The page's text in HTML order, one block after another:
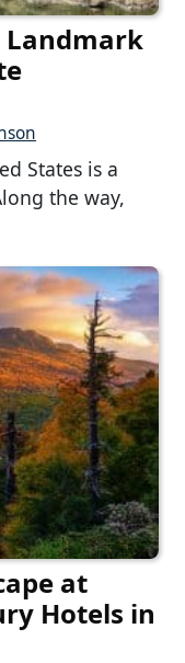
Landmark
States is a
the way,
at
Hotels in